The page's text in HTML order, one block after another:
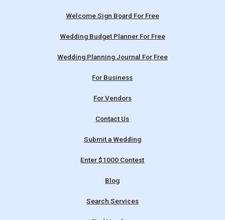
Welcome Sign Board For Free
Wedding Budget Planner For Free
Wedding Planning Journal For Free
For Business
For Vendors
Contact Us
Submit a Wedding
Enter $1000 Contest
Blog
Search Services